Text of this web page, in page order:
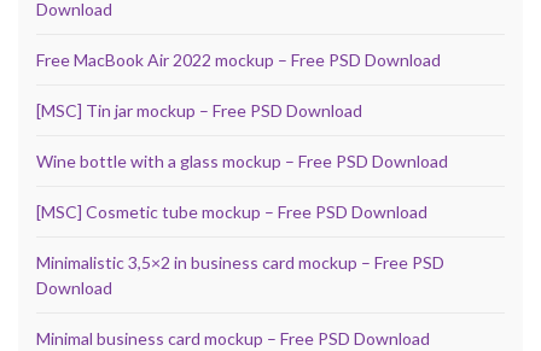
Download
Free MacBook Air 2022 mockup – Free PSD Download
[MSC] Tin jar mockup – Free PSD Download
Wine bottle with a glass mockup – Free PSD Download
[MSC] Cosmetic tube mockup – Free PSD Download
Minimalistic 3,5×2 in business card mockup – Free PSD
Download
Minimal business card mockup – Free PSD Download